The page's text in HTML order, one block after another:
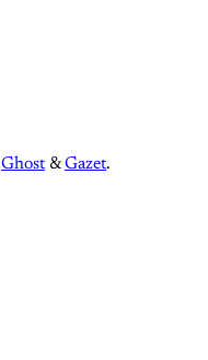
Ghost &Gazet.